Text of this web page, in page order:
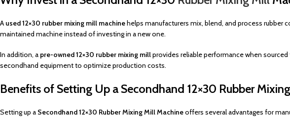
A used 12×30 rubber mixing mill machinehelps manufacturers mix, blend, and process rubber
maintained machine instead of investing in a new one.
In addition, a pre-owned 12×30 rubber mixing millprovides reliable performance when
secondhand equipment to optimize production costs.
Benefits of Setting Up a Secondhand 12×30 Rubber
Setting up a Secondhand 12×30 Rubber Mixing Mill Machineoffers several advantages for